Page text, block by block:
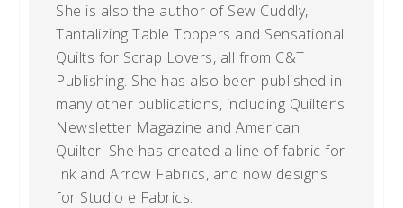
She is also the author of Sew Cuddly,
Tantalizing Table Toppers and Sensational
Quilts for Scrap Lovers, all from C&T
Publishing. She has also been published in
many other publications, including Quilter’s
Newsletter Magazine and American
Quilter. She has created a line of fabric for
Ink and Arrow Fabrics, and now designs
for Studio e Fabrics.